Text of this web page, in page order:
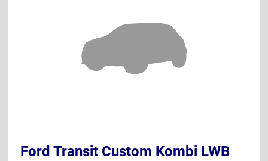
Ford Transit Custom Kombi LWB